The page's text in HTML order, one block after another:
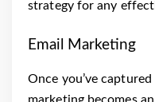
strategy for any
Email Marketing
Once you’ve captured